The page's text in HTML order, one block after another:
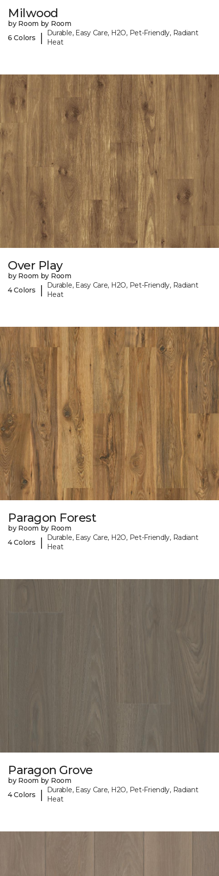
Milwood
by Room by Room
6 Colors
|
Durable, Easy Care, H2O, Pet-Friendly, Radiant
Heat
Over Play
by Room by Room
4 Colors
|
Durable, Easy Care, H2O, Pet-Friendly, Radiant
Heat
Paragon Forest
by Room by Room
4 Colors
|
Durable, Easy Care, H2O, Pet-Friendly, Radiant
Heat
Paragon Grove
by Room by Room
4 Colors
|
Durable, Easy Care, H2O, Pet-Friendly, Radiant
Heat